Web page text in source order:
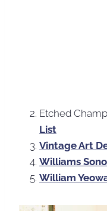
Etched
List
Vintage Art
Williams
William